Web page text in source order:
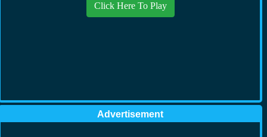
Click Here To Play
Advertisement